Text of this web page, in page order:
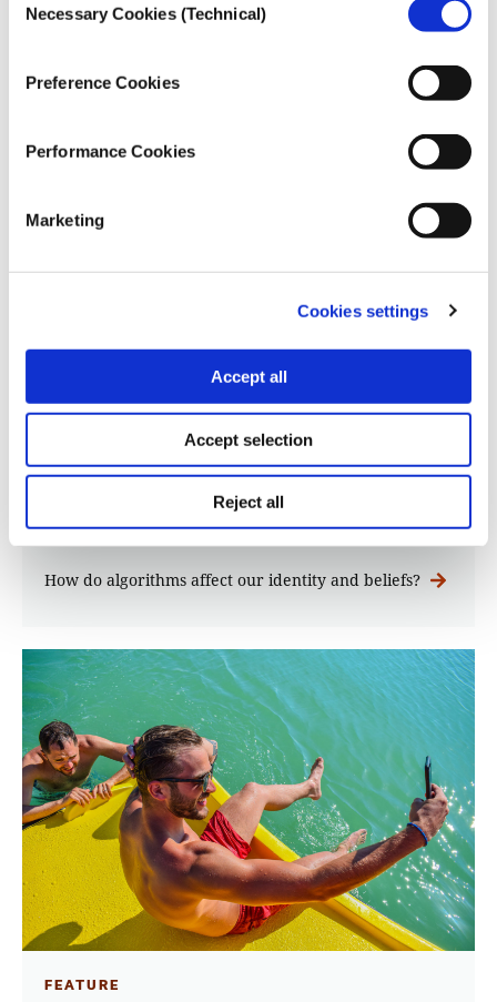
Selection
Necessary Cookies (Technical)
Preference Cookies
Performance Cookies
Marketing
Cookies settings
Accept all
Accept selection
Reject all
that has millions flocking to it amid the chaos?
The YouTube algorithm and how it
How do algorithms affect our identity and beliefs?
FEATURE